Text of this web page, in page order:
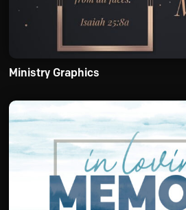
Ministry Graphics